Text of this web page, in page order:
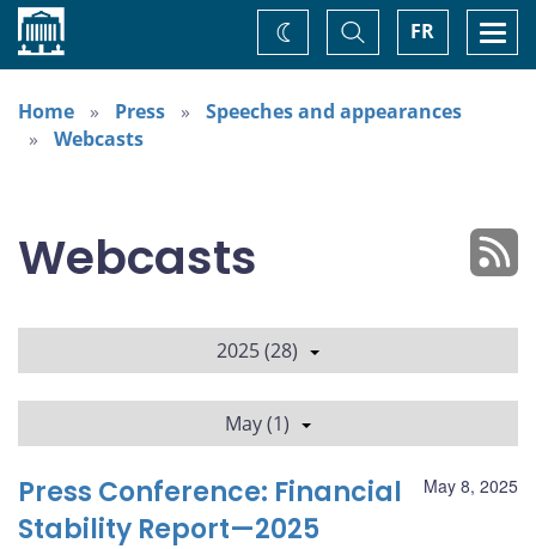
Home FR
Toggle
Search
Change
theme
Home
Press
Speeches and appearances
Webcasts
Webcasts
2025 (28)
May (1)
May 8, 2025
Press Conference: Financial
Stability Report—2025